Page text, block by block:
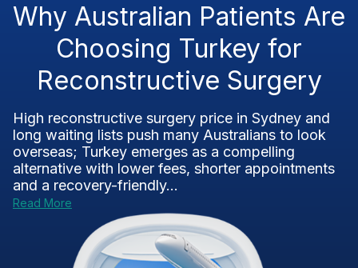
Why Australian Patients Are
Choosing Turkey for
Reconstructive Surgery
High reconstructive surgery price in Sydney and
long waiting lists push many Australians to look
overseas; Turkey emerges as a compelling
alternative with lower fees, shorter appointments
and a recovery-friendly...
Read More